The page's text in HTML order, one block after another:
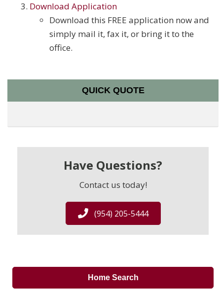
Download Application
Download this FREE application now and
simply mail it, fax it, or bring it to the
office.
QUICK QUOTE
Have Questions?
Contact us today!
(954) 205-5444
Home Search